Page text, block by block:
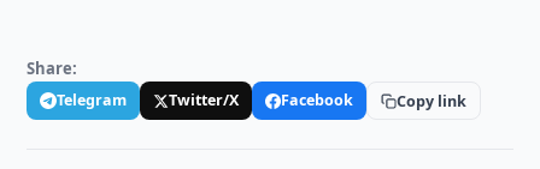
Share:
Telegram Twitter/X Facebook Copy link